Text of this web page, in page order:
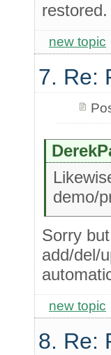
restored.
new topic
7. Re:
demo/
Sorry
add/del/
new topic
8. Re: